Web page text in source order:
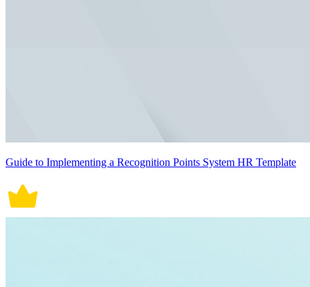
Guide to Implementing a Recognition Points System HR Template